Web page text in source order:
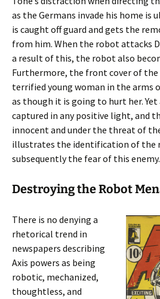
as the Germans invade his home is
is caught off guard and gets the
from him. When the robot attacks
a result of this, the robot also
Furthermore, the front cover of the
terrified young woman in the arms
as though it is going to hurt her.
captured in any positive light, and
innocent and under the threat of
illustrates the identification of the
subsequently the fear of this enemy.
Destroying the Robot
There is no denying a
rhetorical trend in
newspapers describing
Axis powers as being
robotic, mechanized,
thoughtless, and